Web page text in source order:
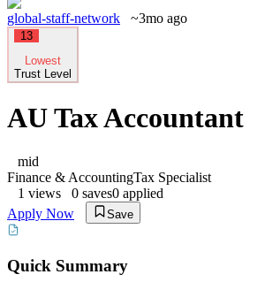
global-staff-network ~3mo ago
13
Lowest
Trust Level
AU Tax Accountant
mid
Finance & AccountingTax Specialist
1 views 0 saves0 applied
Apply Now
Save
Quick Summary